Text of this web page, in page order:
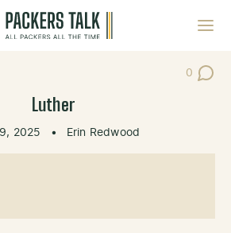
0
Post
Luther
2025 • Erin Redwood